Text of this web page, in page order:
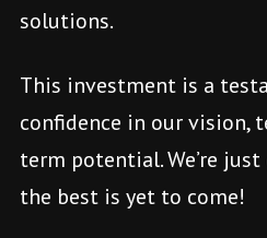
solutions.
This investment is a
confidence in our vision,
term potential. We’re
the best is yet to come!